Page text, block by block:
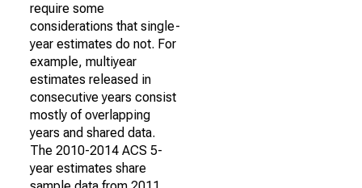
require some
considerations that single-
year estimates do not. For
example, multiyear
estimates released in
consecutive years consist
mostly of overlapping
years and shared data.
The 2010-2014 ACS 5-
year estimates share